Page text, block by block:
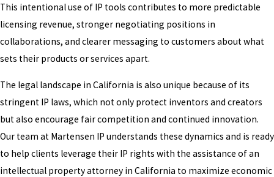
This intentional use of IP tools contributes to more predictable
licensing revenue, stronger negotiating positions in
collaborations, and clearer messaging to customers about what
sets their products or services apart.
The legal landscape in California is also unique because of its
stringent IP laws, which not only protect inventors and creators
but also encourage fair competition and continued innovation.
Our team at Martensen IP understands these dynamics and is ready
to help clients leverage their IP rights with the assistance of an
intellectual property attorney in California to maximize economic